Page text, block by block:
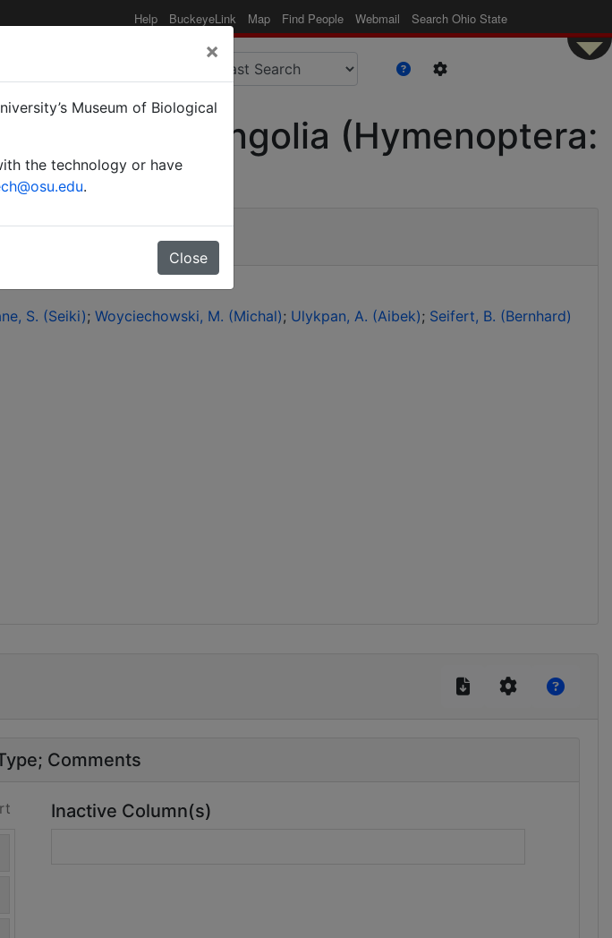
Help BuckeyeLink Map Find People Webmail Search Ohio State
ants of Mongolia (Hymenoptera:
S. (Seiki) Woyciechowski, M. (Michal) Ulykpan, A. (Aibek) Seifert, B. (Bernhard)
Comments
Inactive Column(s)
×
Museum of Biological
the technology or have
.
Close